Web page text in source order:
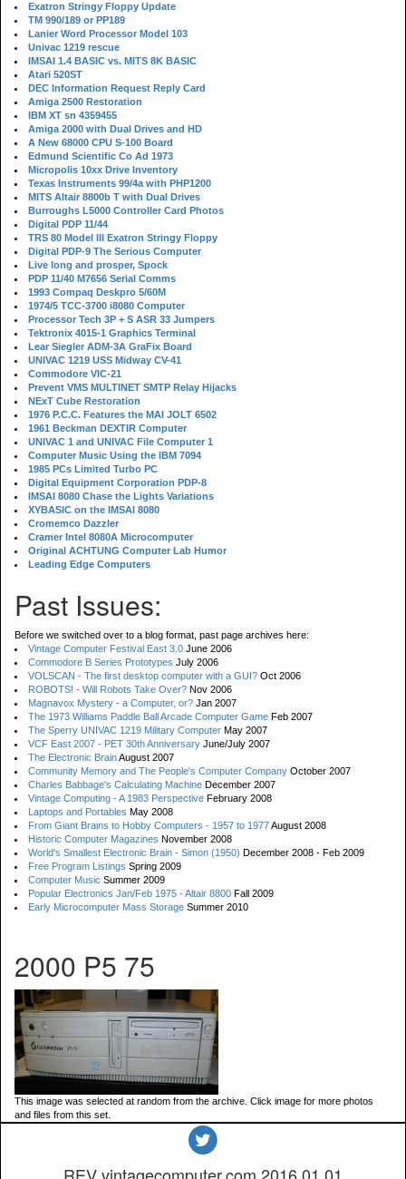
Exatron Stringy Floppy Update
TM 990/189 or PP189
Lanier Word Processor Model 103
Univac 1219 rescue
IMSAI 1.4 BASIC vs. MITS 8K BASIC
Atari 520ST
DEC Information Request Reply Card
Amiga 2500 Restoration
IBM XT sn 4359455
Amiga 2000 with Dual Drives and HD
A New 68000 CPU S-100 Board
Edmund Scientific Co Ad 1973
Micropolis 10xx Drive Inventory
Texas Instruments 99/4a with PHP1200
MITS Altair 8800b T with Dual Drives
Burroughs L5000 Controller Card Photos
Digital PDP 11/44
TRS 80 Model III Exatron Stringy Floppy
Digital PDP-9 The Serious Computer
Live long and prosper, Spock
PDP 11/40 M7656 Serial Comms
1993 Compaq Deskpro 5/60M
1974/5 TCC-3700 i8080 Computer
Processor Tech 3P + S ASR 33 Jumpers
Tektronix 4015-1 Graphics Terminal
Lear Siegler ADM-3A GraFix Board
UNIVAC 1219 USS Midway CV-41
Commodore VIC-21
Prevent VMS MULTINET SMTP Relay Hijacks
NExT Cube Restoration
1976 P.C.C. Features the MAI JOLT 6502
1961 Beckman DEXTIR Computer
UNIVAC 1 and UNIVAC File Computer 1
Computer Music Using the IBM 7094
1985 PCs Limited Turbo PC
Digital Equipment Corporation PDP-8
IMSAI 8080 Chase the Lights Variations
XYBASIC on the IMSAI 8080
Cromemco Dazzler
Cramer Intel 8080A Microcomputer
Original ACHTUNG Computer Lab Humor
Leading Edge Computers
Past Issues:
Before we switched over to a blog format, past page archives here:
Vintage Computer Festival East 3.0 June 2006
Commodore B Series Prototypes July 2006
VOLSCAN - The first desktop computer with a GUI? Oct 2006
ROBOTS! - Will Robots Take Over? Nov 2006
Magnavox Mystery - a Computer, or? Jan 2007
The 1973 Williams Paddle Ball Arcade Computer Game Feb 2007
The Sperry UNIVAC 1219 Military Computer May 2007
VCF East 2007 - PET 30th Anniversary June/July 2007
The Electronic BrainAugust 2007
Community Memory and The People's Computer Company October 2007
Charles Babbage's Calculating Machine December 2007
Vintage Computing - A 1983 Perspective February 2008
Laptops and Portables May 2008
From Giant Brains to Hobby Computers - 1957 to 1977August 2008
Historic Computer Magazines November 2008
World's Smallest Electronic Brain - Simon (1950) December 2008 - Feb 2009
Free Program Listings Spring 2009
Computer Music Summer 2009
Popular Electronics Jan/Feb 1975 - Altair 8800 Fall 2009
Early Microcomputer Mass Storage Summer 2010
2000 P5 75
This image was selected at random from the archive. Click image for more photos
and files from this set.